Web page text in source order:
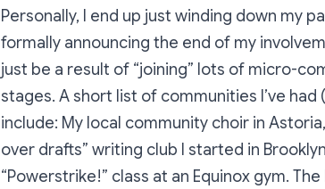
Personally, I end up just winding down my
formally announcing the end of my
just be a result of “joining” lots of micro-
stages. A short list of communities I’ve
include: My local community choir in
over drafts” writing club I started in
“Powerstrike!” class at an Equinox gym.